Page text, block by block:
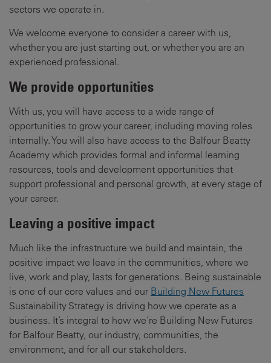
sectors we operate in.
We welcome everyone to consider a career with us,
whether you are just starting out, or whether you are an
experienced professional.
We provide opportunities
With us, you will have access to a wide range of
opportunities to grow your career, including moving roles
internally. You will also have access to the Balfour Beatty
Academy which provides formal and informal learning
resources, tools and development opportunities that
support professional and personal growth, at every stage of
your career.
Leaving a positive impact
Much like the infrastructure we build and maintain, the
positive impact we leave in the communities, where we
live, work and play, lasts for generations. Being sustainable
is one of our core values and our Building New Futures
Sustainability Strategy is driving how we operate as a
business. It’s integral to how we’re Building New Futures
for Balfour Beatty, our industry, communities, the
environment, and for all our stakeholders.